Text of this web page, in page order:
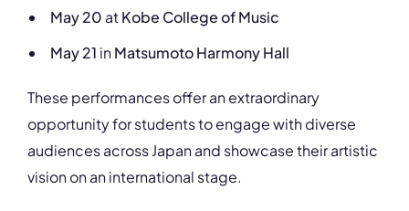
May 20 atKobe College of Music
May 21 inMatsumoto Harmony Hall
These performances offer an extraordinary
opportunity for students to engage with diverse
audiences across Japan and showcase their artistic
vision on an international stage.